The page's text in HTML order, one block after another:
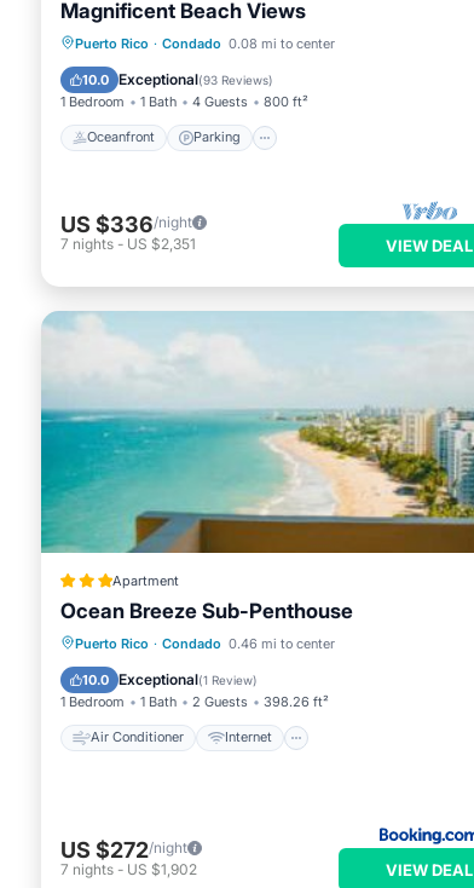
Magnificent Beach Views
Puerto Rico · Condado 0.08 mi to center
10.0 Exceptional(93 Reviews)
1 Bedroom 1 Bath 4 Guests 800 ft²
Oceanfront Parking
Oceanfront Parking
Balcony/Terrace
US $336/night
7 nights - US $2,351 VIEW DEAL
Apartment
Ocean Breeze Sub-Penthouse
Puerto Rico · Condado 0.46 mi to center
10.0 Exceptional(1 Review)
1 Bedroom 1 Bath 2 Guests 398.26 ft²
Air Conditioner Internet
Air Conditioner
Internet
Accessibility
US $272/night
7 nights - US $1,902 VIEW DEAL